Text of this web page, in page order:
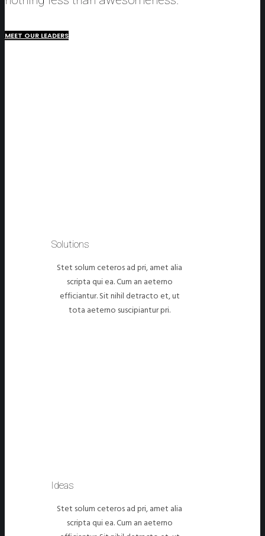
MEET OUR LEADERS
Solutions
Stet solum ceteros ad pri, amet alia
scripta qui ea. Cum an aeterno
efficiantur. Sit nihil detracto et, ut
tota aeterno suscipiantur pri.
Ideas
Stet solum ceteros ad pri, amet alia
scripta qui ea. Cum an aeterno